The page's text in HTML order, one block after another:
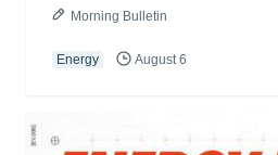
Morning Bulletin
Energy August 6